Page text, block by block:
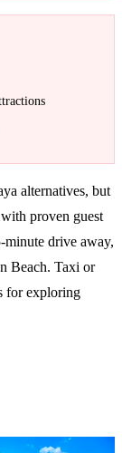
alternatives, but
proven guest
minute drive away,
Beach. Taxi or
for exploring